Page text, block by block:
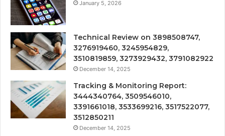
January 5, 2026
Technical Review on 3898508747,
3276919460, 3245954829,
3510819859, 3273929432, 3791082922
December 14, 2025
Tracking & Monitoring Report:
3444340764, 3509546010,
3391661018, 3533699216, 3517522077,
3512850211
December 14, 2025